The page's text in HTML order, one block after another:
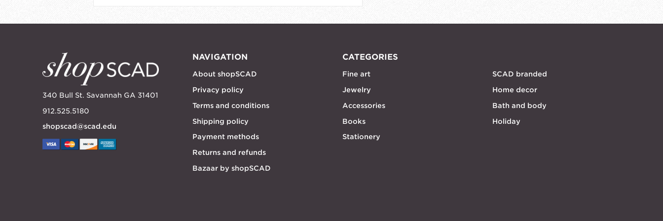
340 Bull St. Savannah GA 31401
912.525.5180
shopscad@scad.edu
NAVIGATION
About shopSCAD
Privacy policy
Terms and conditions
Shipping policy
Payment methods
Returns and refunds
Bazaar by shopSCAD
CATEGORIES
Fine art
Jewelry
Accessories
Books
Stationery
SCAD branded
Home decor
Bath and body
Holiday